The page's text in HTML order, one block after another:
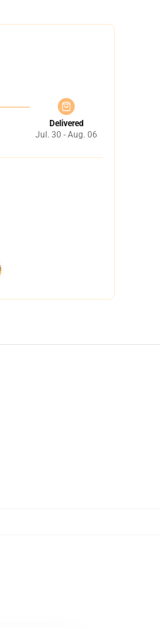
Delivered
Jul. 30 - Aug. 06